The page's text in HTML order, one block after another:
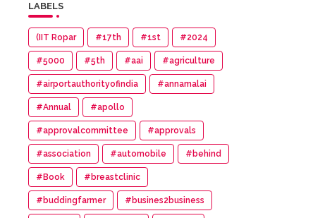
LABELS
(IIT Ropar #17th #1st #2024
#5000 #5th #aai #agriculture
#airportauthorityofindia #annamalai
#Annual #apollo
#approvalcommittee #approvals
#association #automobile #behind
#Book #breastclinic
#buddingfarmer #busines2business